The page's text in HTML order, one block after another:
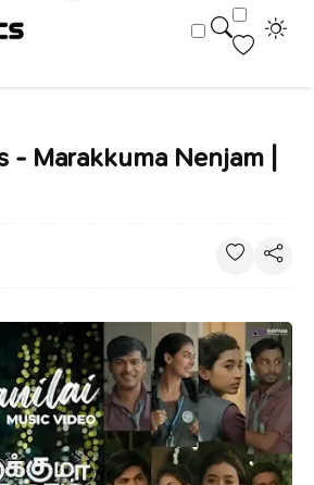
- Marakkuma Nenjam |